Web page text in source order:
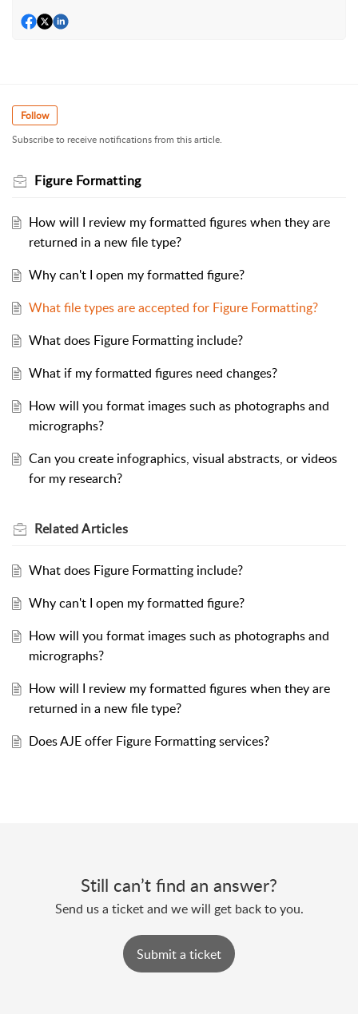
Follow
Subscribe to receive notifications from this article.
Figure Formatting
How will I review my formatted figures when they are
returned in a new file type?
Why can't I open my formatted figure?
What file types are accepted for Figure Formatting?
What does Figure Formatting include?
What if my formatted figures need changes?
How will you format images such as photographs and
micrographs?
Can you create infographics, visual abstracts, or videos
for my research?
RelatedArticles
What does Figure Formatting include?
Why can't I open my formatted figure?
How will you format images such as photographs and
micrographs?
How will I review my formatted figures when they are
returned in a new file type?
Does AJE offer Figure Formatting services?
Still can’t find an answer?
Send us a ticket and we will get back to you.
Submit a ticket